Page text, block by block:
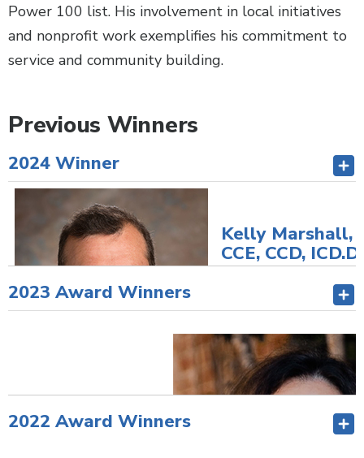
Power 100 list. His involvement in local initiatives
and nonprofit work exemplifies his commitment to
service and community building.
Previous Winners
2024 Winner
Kelly Marshall,
CCE, CCD, ICD.D
President/CEO
Summerland
Union
Director/
Past CUES Board
Chair
Summerland, BC,
2023 Award Winners
2022 Award Winners